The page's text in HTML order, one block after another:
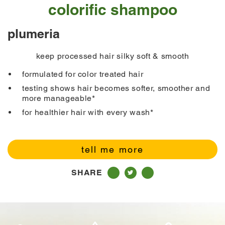
colorific shampoo
plumeria
keep processed hair silky soft & smooth
formulated for color treated hair
testing shows hair becomes softer, smoother and
more manageable*
for healthier hair with every wash*
tell me more
SHARE